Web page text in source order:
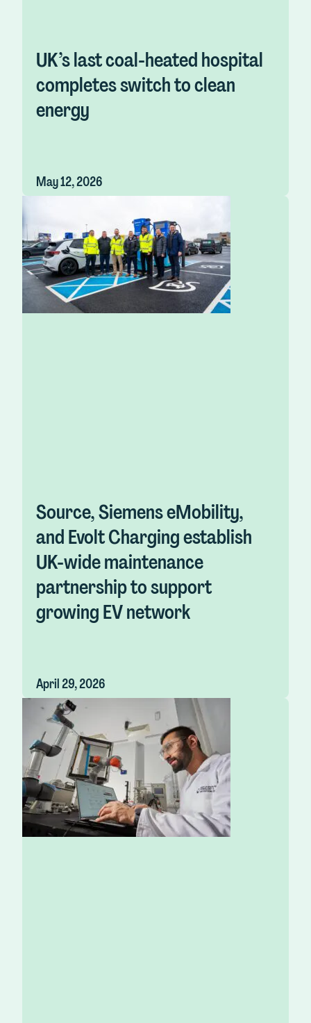
UK’s last coal-heated hospital
completes switch to clean
energy
May 12, 2026
Source, Siemens eMobility,
and Evolt Charging establish
UK-wide maintenance
partnership to support
growing EV network
April 29, 2026